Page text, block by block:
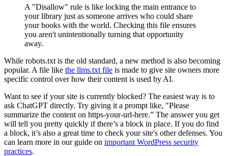
A "Disallow" rule is like locking the main entrance to
your library just as someone arrives who could share
your books with the world. Checking this file ensures
you aren't unintentionally turning that opportunity
away.
While robots.txt is the old standard, a new method is also becoming
popular. A file like the llms.txt file is made to give site owners more
specific control over how their content is used by AI.
Want to see if your site is currently blocked? The easiest way is to
ask ChatGPT directly. Try giving it a prompt like, "Please
summarize the content on https-your-url-here.” The answer you get
will tell you pretty quickly if there’s a block in place. If you do find
a block, it’s also a great time to check your site's other defenses. You
can learn more in our guide on important WordPress security
practices.